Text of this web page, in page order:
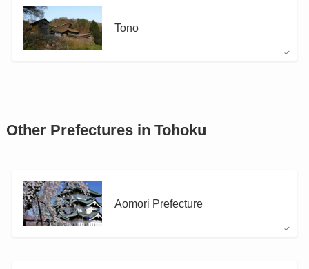
Tono
Other Prefectures in Tohoku
Aomori Prefecture